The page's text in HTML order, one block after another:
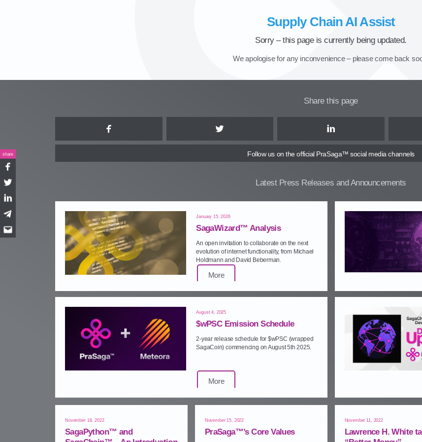
share
Facebook
Twitter
LinkedIn
Telegram
Email
Supply Chain AI Assist
Sorry – this page is currently being updated.
We apologise for any inconvenience – please come back
Share this page
Facebook Twitter LinkedIn
Follow us on the official PraSaga™ social media channels
Latest Press Releases and Announcements
January 15, 2026
SagaWizard™ Analysis
An open invitation to collaborate on the next
evolution of internet functionality, from Michael
Holdmann and David Beberman.
More
August 4, 2025
$wPSC Emission Schedule
2‑year release schedule for $wPSC (wrapped
SagaCoin) commencing on August 5th 2025.
More
November 18, 2022
SagaPython™ and
November 15, 2022
PraSaga™’s Core Values
November 11, 2022
Lawrence H. White